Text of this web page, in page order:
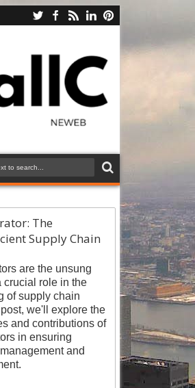
The
Supply Chain
are the unsung
crucial role in the
of supply chain
we'll explore the
and contributions of
in ensuring
and